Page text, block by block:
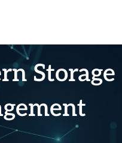
Storage